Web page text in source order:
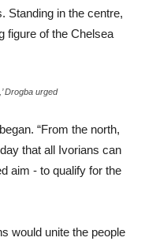
Standing in the centre,
figure of the Chelsea
Drogba urged
“From the north,
that all Ivorians can
aim - to qualify for the
would unite the people